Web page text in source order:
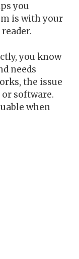
you
is with your
you know
needs
the issue
software.
when